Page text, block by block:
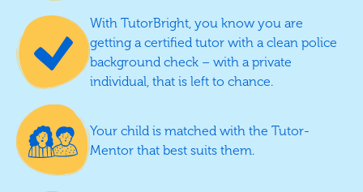
With TutorBright, you know you are
getting a certified tutor with a clean police
background check – with a private
individual, that is left to chance.
Your child is matched with the Tutor-
Mentor that best suits them.